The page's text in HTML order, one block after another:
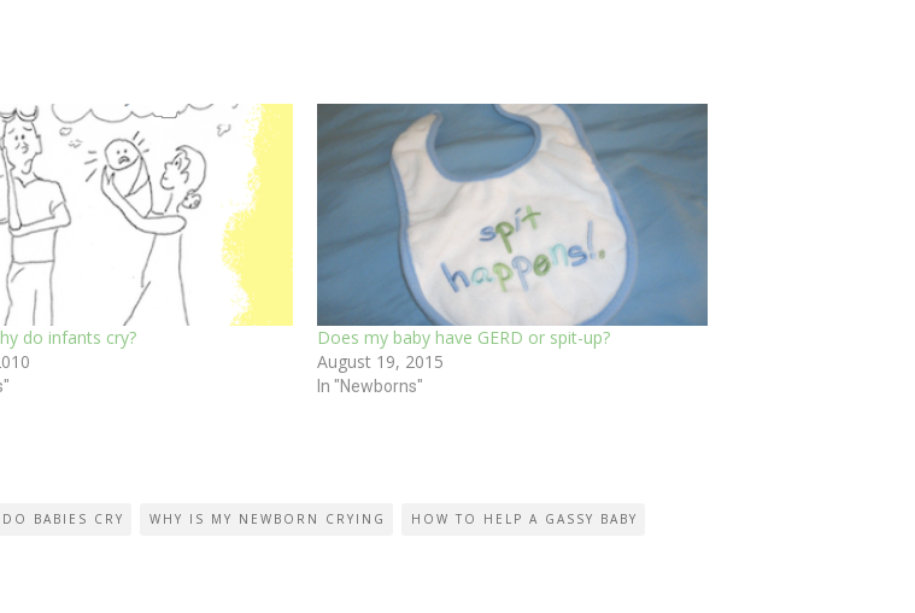
do infants cry?
Does my baby have GERD or spit-up?
August 19, 2015
In "Newborns"
BABIES CRY WHY IS MY NEWBORN CRYING HOW TO HELP A GASSY BABY